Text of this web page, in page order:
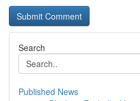
Search
Published News